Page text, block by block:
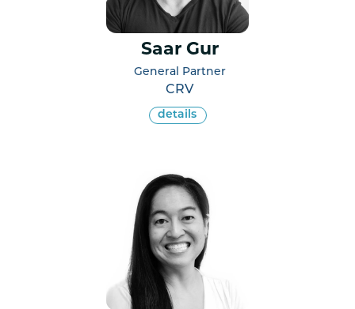
Saar Gur
General Partner
CRV
details